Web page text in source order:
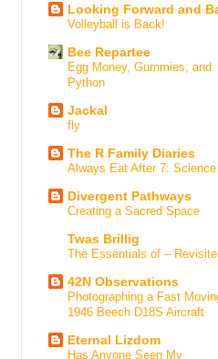
Looking Forward and
Volleyball is Back!
Bee Repartee
Egg Money, Gummies, and
Python
Jackal
fly
The R Family Diaries
Always Eat After 7: Science
Divergent Pathways
Creating a Sacred Space
Twas Brillig
The Essentials of –
42N Observations
Photographing a Fast
1946 Beech D18S Aircraft
Eternal Lizdom
Has Anyone Seen My